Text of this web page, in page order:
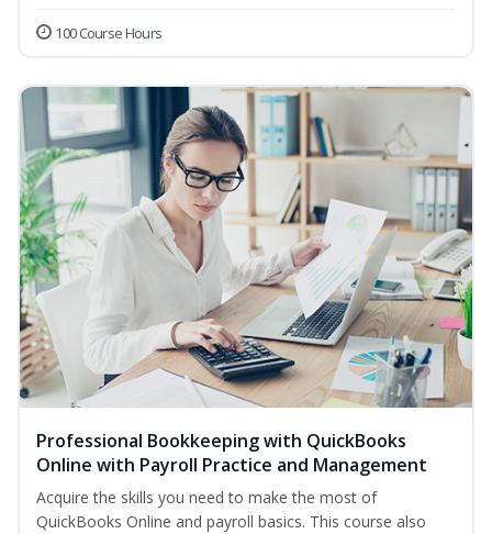
100 Course Hours
Professional Bookkeeping with QuickBooks
Online with Payroll Practice and Management
Acquire the skills you need to make the most of
QuickBooks Online and payroll basics. This course also